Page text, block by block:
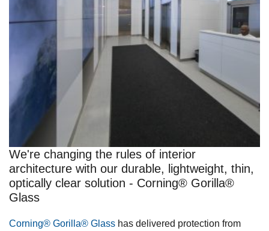
We're changing the rules of interior
architecture with our durable, lightweight, thin,
optically clear solution - Corning® Gorilla®
Glass
Corning® Gorilla® Glass has delivered protection from